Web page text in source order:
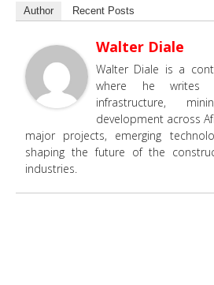
Author Recent Posts
Walter Diale
Walter Diale is a
where he writes
infrastructure,
development across
major projects, emerging
shaping the future of the
industries.